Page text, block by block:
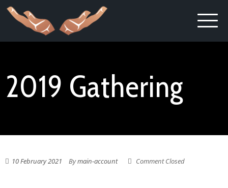
2019 Gathering
10 February 2021 Bymain-account Comment Closed